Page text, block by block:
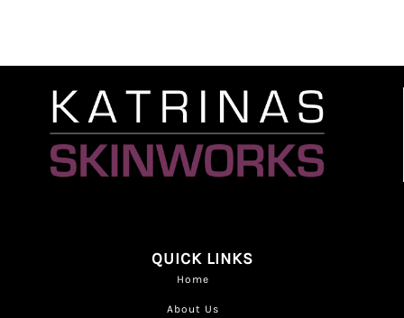
QUICK LINKS
Home
About Us